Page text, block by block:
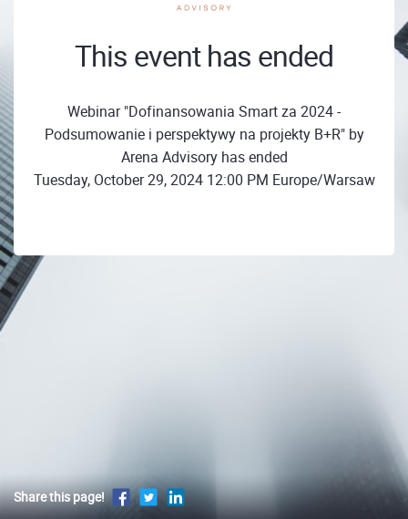
This event has ended
Webinar "Dofinansowania Smart za 2024 -
Podsumowanie i perspektywy na projekty B+R" by
Arena Advisory has ended
Tuesday, October 29, 2024 12:00 PM Europe/Warsaw
Share this page!